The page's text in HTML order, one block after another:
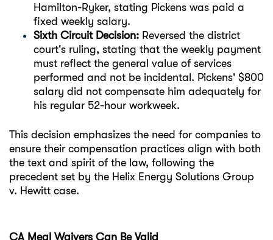
Hamilton-Ryker, stating Pickens was paid a
fixed weekly salary.
Sixth Circuit Decision: Reversed the district
court's ruling, stating that the weekly payment
must reflect the general value of services
performed and not be incidental. Pickens' $800
salary did not compensate him adequately for
his regular 52-hour workweek.
This decision emphasizes the need for companies to
ensure their compensation practices align with both
the text and spirit of the law, following the
precedent set by the Helix Energy Solutions Group
v. Hewitt case.
CA Meal Waivers Can Be Valid